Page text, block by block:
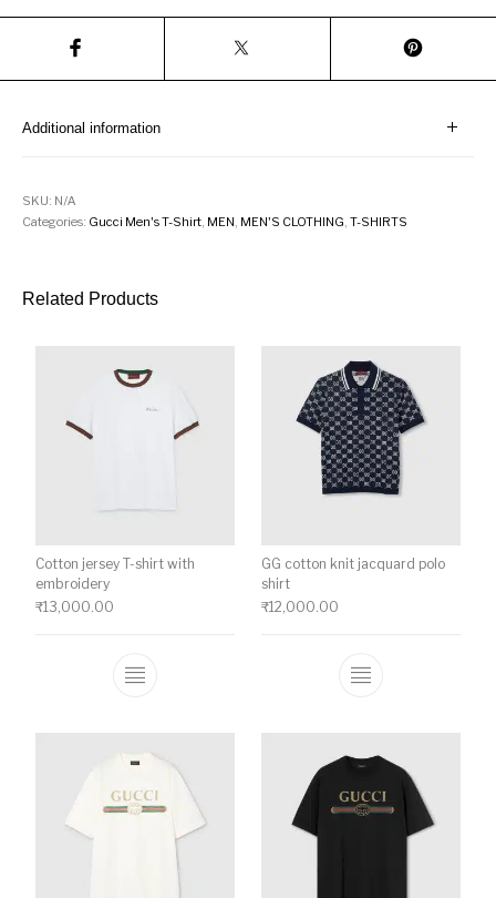
Additional information
SKU: N/A
Categories: Gucci Men's T-Shirt MEN MEN'S CLOTHING ,T-SHIRTS
Related Products
Cotton jersey T-shirt with
embroidery
₹13,000.00
This product has multiple variants. The
GG cotton knit jacquard polo
shirt
₹12,000.00
This product